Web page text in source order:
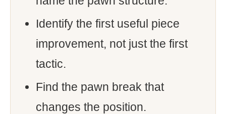
Identify the first useful piece
improvement, not just the first
tactic.
Find the pawn break that
changes the position.